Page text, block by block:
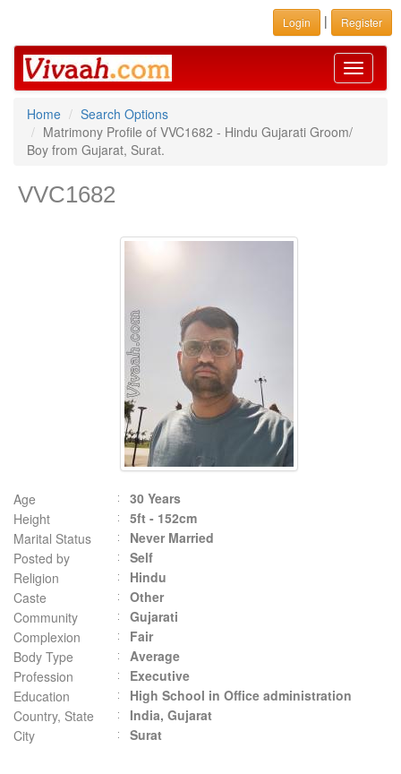
Login | Register
Toggle
Home
Search Options
Matrimony Profile of VVC1682 - Hindu Gujarati Groom/
Boy from Gujarat, Surat.
VVC1682
Age
30 Years
Height
5ft - 152cm
Marital Status
Never Married
Posted by
Self
Religion
Hindu
Caste
Other
Community
Gujarati
Complexion
Fair
Body Type
Average
Profession
Executive
Education
High School in Office administration
Country, State
India, Gujarat
City
Surat